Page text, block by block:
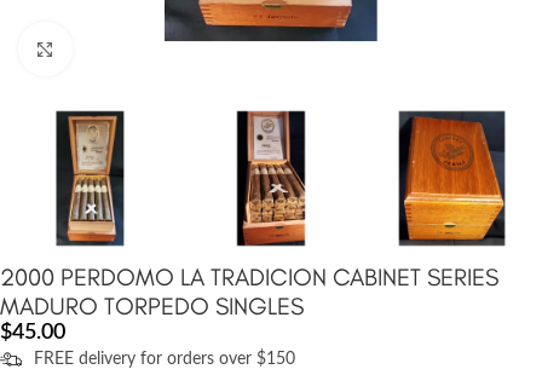
2000 PERDOMO LA TRADICION CABINET SERIES
MADURO TORPEDO SINGLES
$45.00
FREE delivery for orders over $150